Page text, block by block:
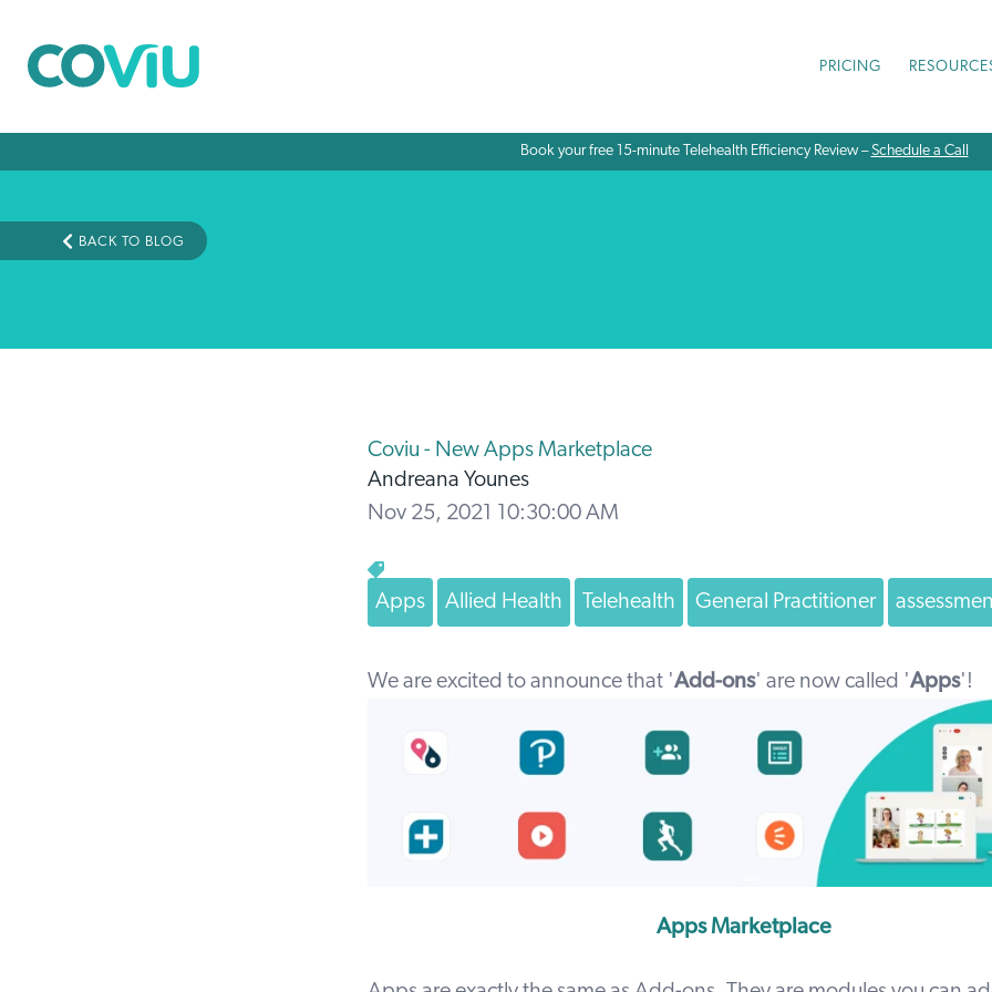
PRICING
Book your free 15-minute Telehealth Efficiency Review –Schedule a Call
BACK TO BLOG
Coviu - New Apps Marketplace
Andreana Younes
Nov 25, 2021 10:30:00 AM
Apps Allied Health Telehealth General Practitioner
We are excited to announce that 'Add-ons' are now called 'Apps'!
Apps Marketplace